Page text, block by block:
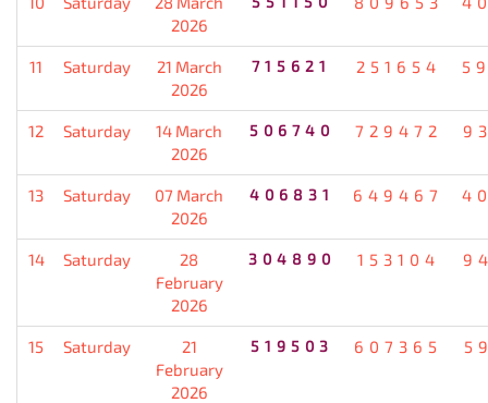
2026
11 Saturday
21 March
2026
715621 251654
12 Saturday
14 March
2026
506740 729472
13 Saturday
07 March
2026
406831 649467
14 Saturday
28
February
2026
304890 153104
15 Saturday
21
February
2026
519503 607365